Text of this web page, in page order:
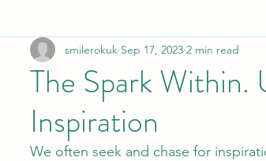
The Spark Within.
Inspiration
smilerokuk Sep 17, 2023 2 min read
We often seek and chase for